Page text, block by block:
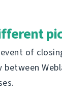
of